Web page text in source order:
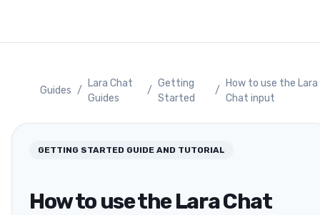
Guides /
Lara Chat
Guides
/
Getting
Started
/
How to use the Lara
Chat input
GETTING STARTED GUIDE AND TUTORIAL
How to use the Lara Chat